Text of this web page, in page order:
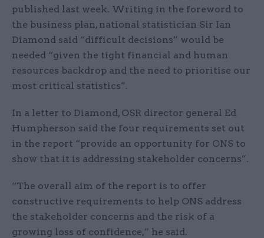
published last week. Writing in the foreword to
the business plan, national statistician Sir Ian
Diamond said “difficult decisions” would be
needed “given the tight financial and human
resources backdrop and the need to prioritise our
most critical statistics”.
In a letter to Diamond, OSR director general Ed
Humpherson said the four requirements set out
in the report “provide an opportunity for ONS to
show that it is addressing stakeholder concerns”.
“The overall aim of the report is to offer
constructive requirements to help ONS address
the stakeholder concerns and the risk of a
growing loss of confidence,” he said.